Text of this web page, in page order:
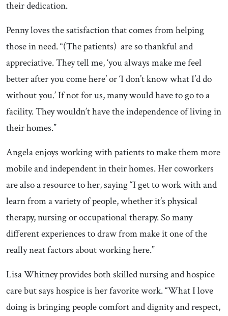
their dedication.
Penny loves the satisfaction that comes from helping
those in need. “(The patients) are so thankful and
appreciative. They tell me, ‘you always make me feel
better after you come here’ or ‘I don’t know what I’d do
without you.’ If not for us, many would have to go to a
facility. They wouldn’t have the independence of living in
their homes.”
Angela enjoys working with patients to make them more
mobile and independent in their homes. Her coworkers
are also a resource to her, saying “I get to work with and
learn from a variety of people, whether it’s physical
therapy, nursing or occupational therapy. So many
different experiences to draw from make it one of the
really neat factors about working here.”
Lisa Whitney provides both skilled nursing and hospice
care but says hospice is her favorite work. “What I love
doing is bringing people comfort and dignity and respect,